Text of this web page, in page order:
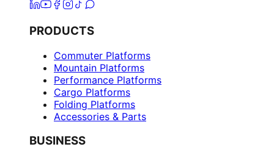
PRODUCTS
Commuter Platforms
Mountain Platforms
Performance Platforms
Cargo Platforms
Folding Platforms
Accessories & Parts
BUSINESS